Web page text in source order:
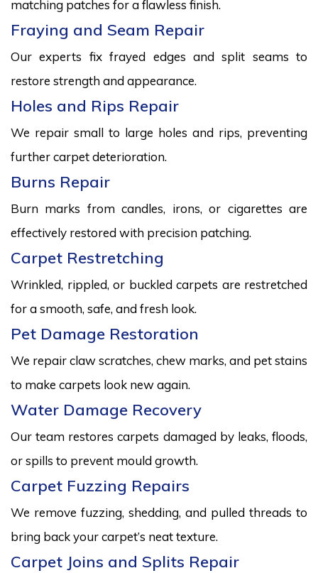
matching patches for a flawless finish.
Fraying and Seam Repair
Our experts fix frayed edges and split seams to
restore strength and appearance.
Holes and Rips Repair
We repair small to large holes and rips, preventing
further carpet deterioration.
Burns Repair
Burn marks from candles, irons, or cigarettes are
effectively restored with precision patching.
Carpet Restretching
Wrinkled, rippled, or buckled carpets are restretched
for a smooth, safe, and fresh look.
Pet Damage Restoration
We repair claw scratches, chew marks, and pet stains
to make carpets look new again.
Water Damage Recovery
Our team restores carpets damaged by leaks, floods,
or spills to prevent mould growth.
Carpet Fuzzing Repairs
We remove fuzzing, shedding, and pulled threads to
bring back your carpet’s neat texture.
Carpet Joins and Splits Repair